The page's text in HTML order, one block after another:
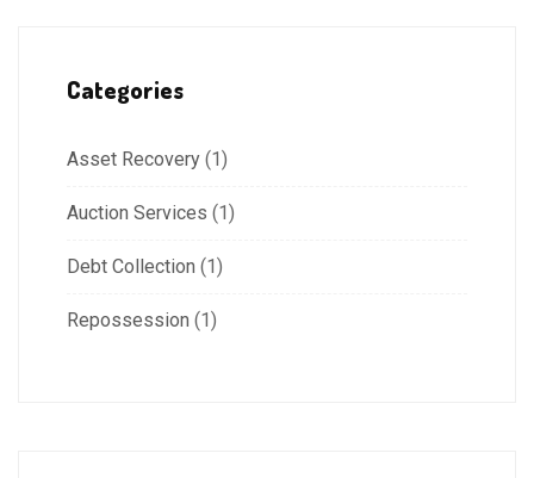
Categories
Asset Recovery (1)
Auction Services (1)
Debt Collection (1)
Repossession (1)